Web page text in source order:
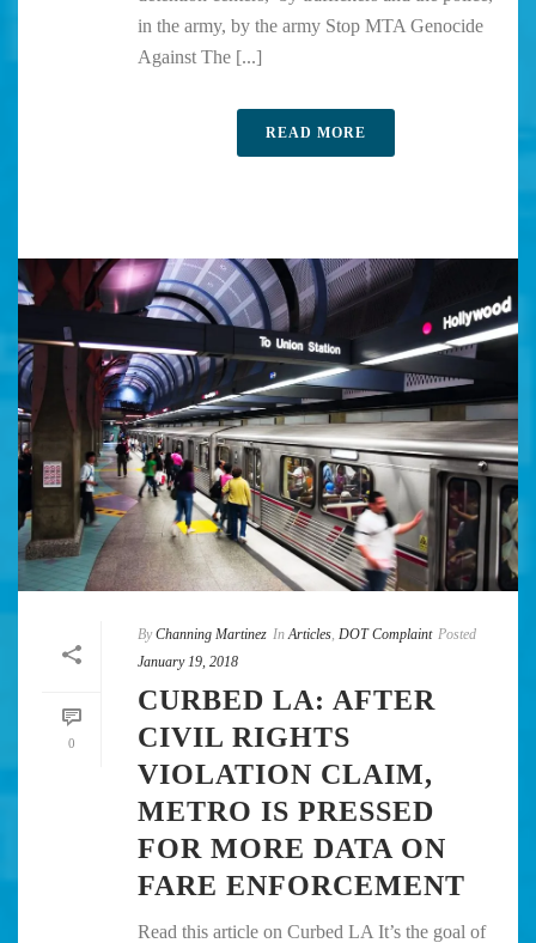
in the army, by the army Stop MTA Genocide
Against The [...]
READ MORE
0
By Channing Martinez In Articles, DOT Complaint Posted
January 19, 2018
CURBED LA: AFTER
CIVIL RIGHTS
VIOLATION CLAIM,
METRO IS PRESSED
FOR MORE DATA ON
FARE ENFORCEMENT
Read this article on Curbed LA It’s the goal of